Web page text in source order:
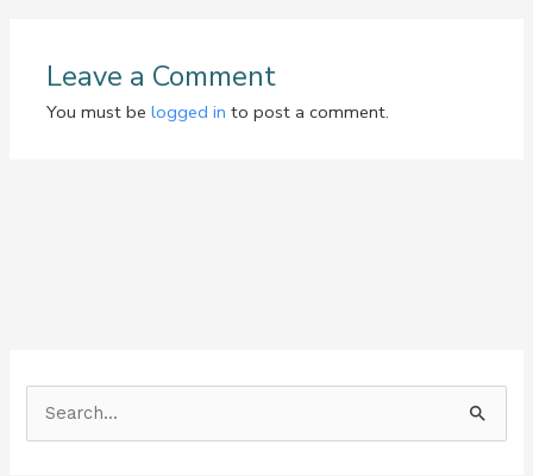
Leave a Comment
You must belogged in to post a comment.